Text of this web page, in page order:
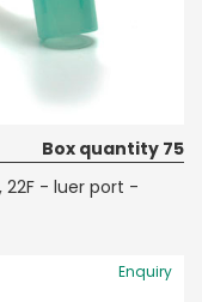
Box quantity 75
- luer port -
Enquiry